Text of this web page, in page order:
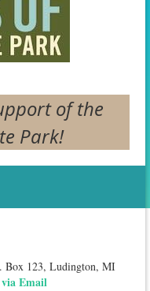
of the
Park!
Box 123, Ludington, MI
Email